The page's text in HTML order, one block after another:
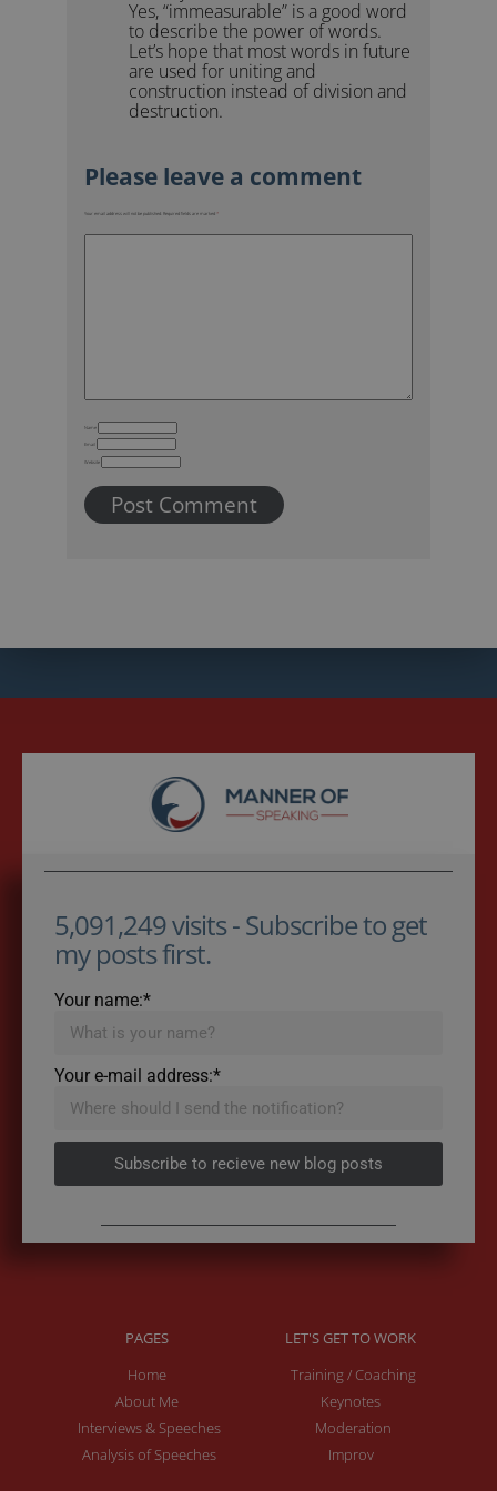
Yes, “immeasurable” is a good word
to describe the power of words.
Let’s hope that most words in future
are used for uniting and
construction instead of division and
destruction.
Your email address will not be published. Required fields are marked *
Name
Email
Website
5,091,249 visits - Subscribe to get
my posts first.
Your name:*
Your e-mail address:*
Subscribe to recieve new blog posts
PAGES
Home
About Me
Interviews & Speeches
Analysis of Speeches
LET'S GET TO WORK
Training / Coaching
Keynotes
Moderation
Improv